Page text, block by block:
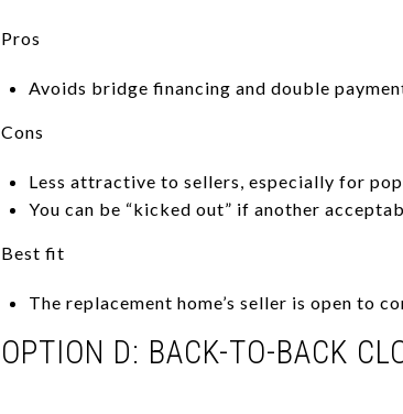
Pros
Avoids bridge financing and double
Cons
Less attractive to sellers, especially for
You can be “kicked out” if another
Best fit
The replacement home’s seller is open to
OPTION D: BACK-TO-BACK